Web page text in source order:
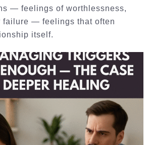
— feelings of worthlessness,
failure — feelings that often
itself.